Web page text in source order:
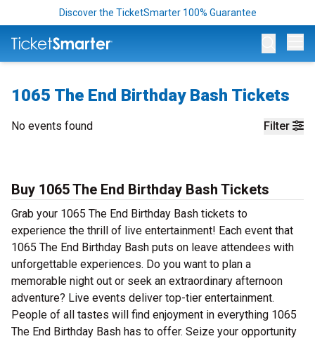
Discover the TicketSmarter 100% Guarantee
1065 The End Birthday Bash Tickets
Filter
No events found
Buy 1065 The End Birthday Bash Tickets
Grab your 1065 The End Birthday Bash tickets to
experience the thrill of live entertainment! Each event that
1065 The End Birthday Bash puts on leave attendees with
unforgettable experiences. Do you want to plan a
memorable night out or seek an extraordinary afternoon
adventure? Live events deliver top-tier entertainment.
People of all tastes will find enjoyment in everything 1065
The End Birthday Bash has to offer. Seize your opportunity